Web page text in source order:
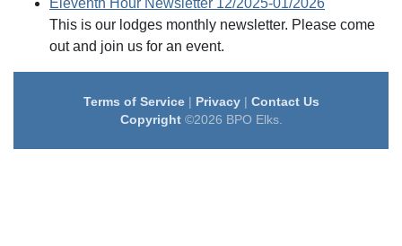
Eleventh Hour Newsletter 12/2025-01/2026
This is our lodges monthly newsletter. Please come
out and join us for an event.
Terms of Service| Privacy| Contact Us
Copyright©2026 BPO Elks.